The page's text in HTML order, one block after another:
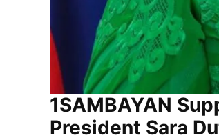
1SAMBAYAN
President Sara